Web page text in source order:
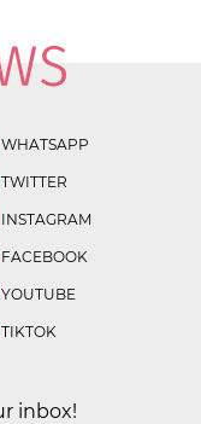
WHATSAPP
TWITTER
INSTAGRAM
FACEBOOK
YOUTUBE
TIKTOK
inbox!